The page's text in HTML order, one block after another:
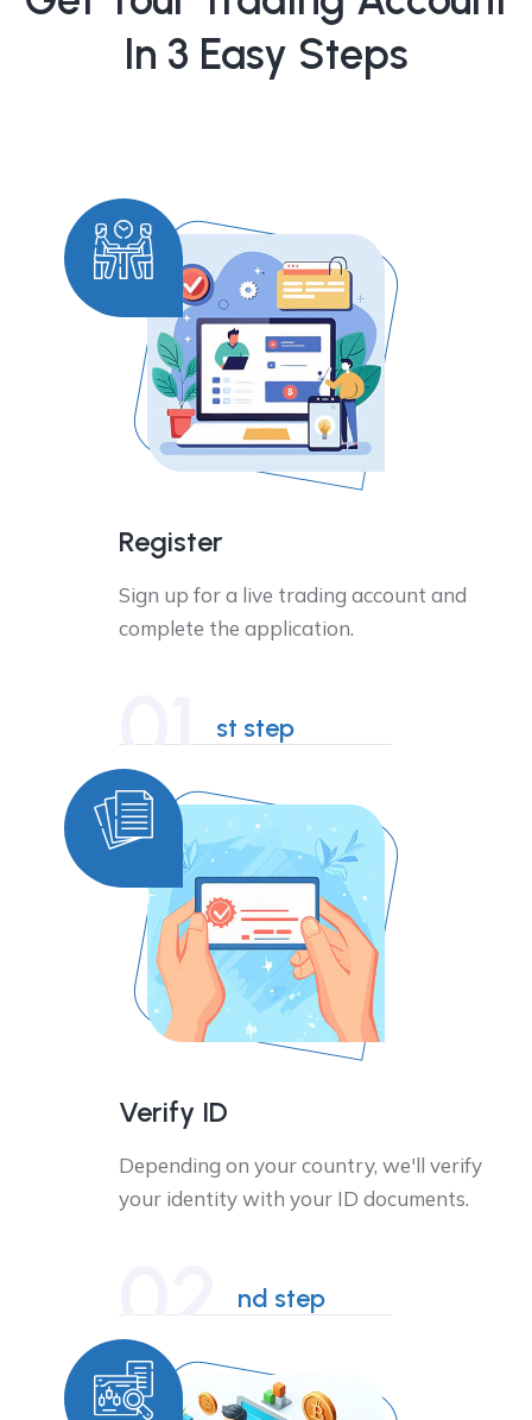
In 3 Easy Steps
Register
Sign up for a live trading account and
complete the application.
01st step
Verify ID
Depending on your country, we'll verify
your identity with your ID documents.
02nd step